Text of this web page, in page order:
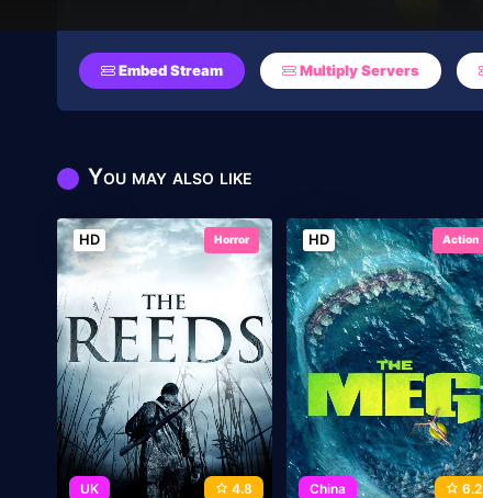
Embed Stream Multiply Servers
You may also like
HD Horror
UK 4.8
HD Action
China 6.2